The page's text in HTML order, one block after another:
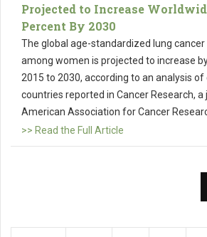
Projected to Increase
Percent By 2030
The global age-standardized lung
among women is projected to increase
2015 to 2030, according to an analysis
countries reported in Cancer Research,
American Association for Cancer
>> Read the Full Article